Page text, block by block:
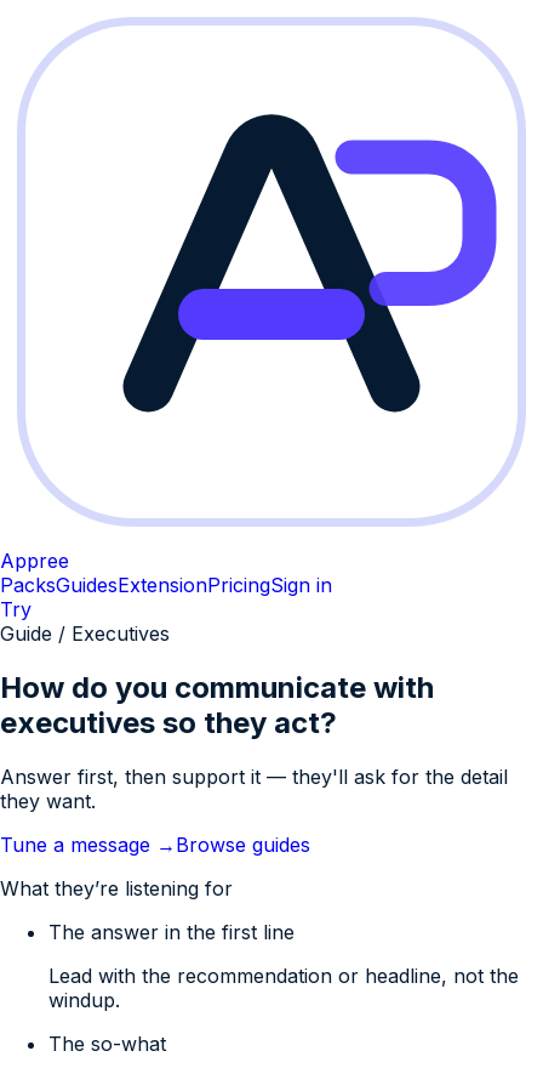
Appree
PacksGuidesExtensionPricingSign in
Try
Guide / Executives
How do you communicate with
executives so they act?
Answer first, then support it — they'll ask for the detail
they want.
Tune a message → Browse guides
What they’re listening for
The answer in the first line
Lead with the recommendation or headline, not the
windup.
The so-what